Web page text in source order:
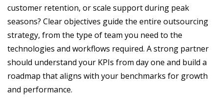
customer retention, or scale support during peak
seasons? Clear objectives guide the entire outsourcing
strategy, from the type of team you need to the
technologies and workflows required. A strong partner
should understand your KPIs from day one and build a
roadmap that aligns with your benchmarks for growth
and performance.